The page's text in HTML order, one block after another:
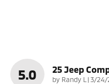
5.0 25 Jeep
by Randy L |on
3/24/